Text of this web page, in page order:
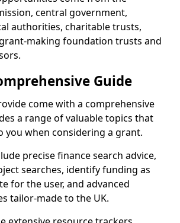
central government,
authorities, charitable trusts,
making foundation trusts and
Guide
come with a comprehensive
a range of valuable topics that
you when considering a grant.
precise finance search advice,
searches, identify funding as
for the user, and advanced
tailor-made to the UK.